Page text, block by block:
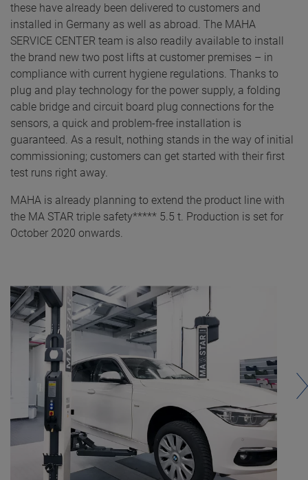
these have already been delivered to customers and
installed in Germany as well as abroad. The MAHA
SERVICE CENTER team is also readily available to install
the brand new two post lifts at customer premises – in
compliance with current hygiene regulations. Thanks to
plug and play technology for the power supply, a folding
cable bridge and circuit board plug connections for the
sensors, a quick and problem-free installation is
guaranteed. As a result, nothing stands in the way of initial
commissioning; customers can get started with their first
test runs right away.
MAHA is already planning to extend the product line with
the MA STAR triple safety***** 5.5 t. Production is set for
October 2020 onwards.